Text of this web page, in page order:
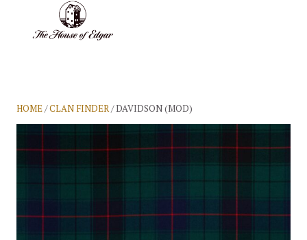
HOME/CLAN FINDER/ DAVIDSON (MOD)